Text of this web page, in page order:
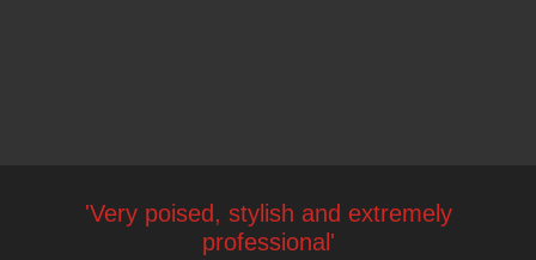
'Very poised, stylish and extremely
professional'